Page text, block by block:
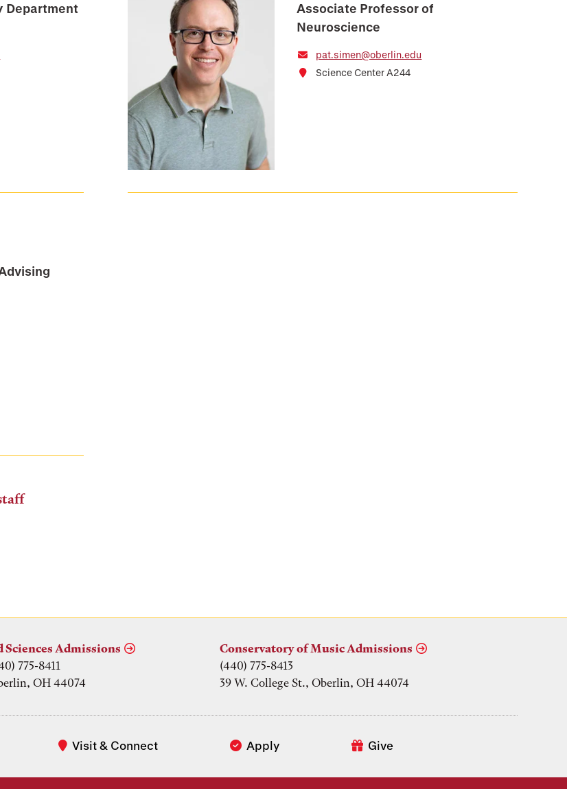
Department
Associate Professor of
Neuroscience
pat.simen@oberlin.edu
Science Center A244
Visit & Connect Apply Give
Sciences Admissions
775-8411
OH 44074
Conservatory of Music Admissions
(440) 775-8413
39 W. College St., Oberlin, OH 44074